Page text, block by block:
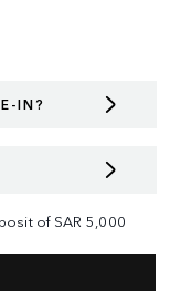
IN?
of SAR 5,000